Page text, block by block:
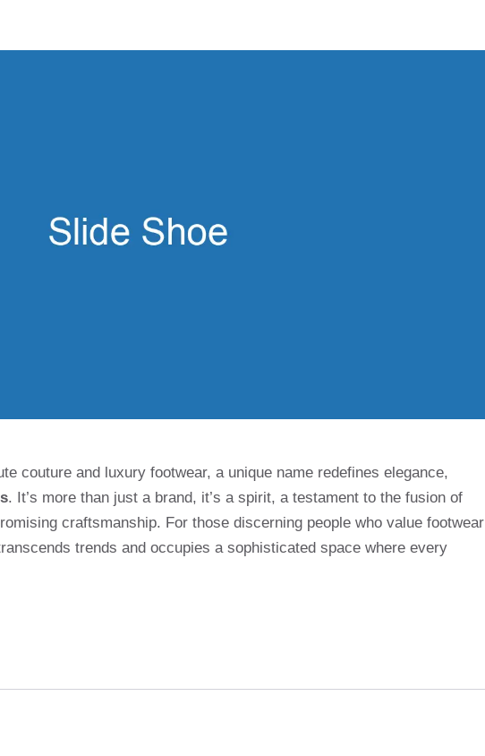
couture and luxury footwear, a unique name redefines elegance,
. It’s more than just a brand, it’s a spirit, a testament to the fusion of
craftsmanship. For those discerning people who value footwear
trends and occupies a sophisticated space where every